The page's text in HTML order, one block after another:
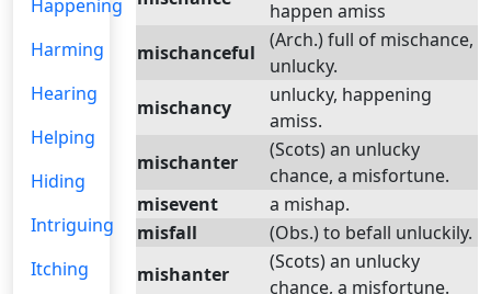
Happening
Harming
Hearing
Helping
Hiding
Intriguing
Itching
happen amiss
mischanceful
(Arch.) full of mischance,
unlucky.
mischancy
unlucky, happening
amiss.
mischanter
(Scots) an unlucky
chance, a misfortune.
misevent
a mishap.
misfall
(Obs.) to befall unluckily.
mishanter
(Scots) an unlucky
chance, a misfortune.